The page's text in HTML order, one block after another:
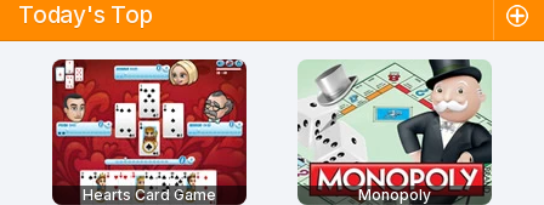
Today's Top
Hearts Card Game Monopoly